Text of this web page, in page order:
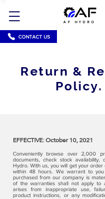
AF HYDRO
CONTACT US
Return &
Policy.
EFFECTIVE: October 10, 2021
Conveniently browse over 2,000
documents, check stock availability,
Hydro. With us, you will get your order
within 48 hours. We warrant to
purchased from our company is
of the warranties shall not apply to
arises from inappropriate use,
product instructions, or any